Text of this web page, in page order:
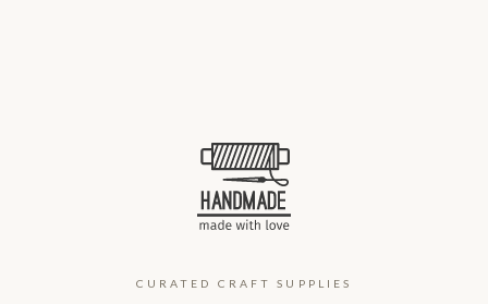
CURATED CRAFT SUPPLIES